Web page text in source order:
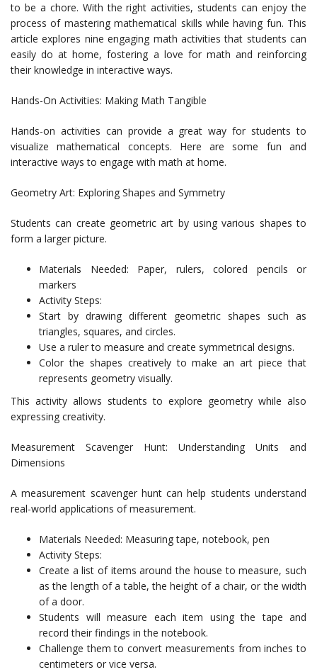
to be a chore. With the right activities, students can enjoy the
process of mastering mathematical skills while having fun. This
article explores nine engaging math activities that students can
easily do at home, fostering a love for math and reinforcing
their knowledge in interactive ways.
Hands-On Activities: Making Math Tangible
Hands-on activities can provide a great way for students to
visualize mathematical concepts. Here are some fun and
interactive ways to engage with math at home.
Geometry Art: Exploring Shapes and Symmetry
Students can create geometric art by using various shapes to
form a larger picture.
Materials Needed: Paper, rulers, colored pencils or
markers
Activity Steps:
Start by drawing different geometric shapes such as
triangles, squares, and circles.
Use a ruler to measure and create symmetrical designs.
Color the shapes creatively to make an art piece that
represents geometry visually.
This activity allows students to explore geometry while also
expressing creativity.
Measurement Scavenger Hunt: Understanding Units and
Dimensions
A measurement scavenger hunt can help students understand
real-world applications of measurement.
Materials Needed: Measuring tape, notebook, pen
Activity Steps:
Create a list of items around the house to measure, such
as the length of a table, the height of a chair, or the width
of a door.
Students will measure each item using the tape and
record their findings in the notebook.
Challenge them to convert measurements from inches to
centimeters or vice versa.